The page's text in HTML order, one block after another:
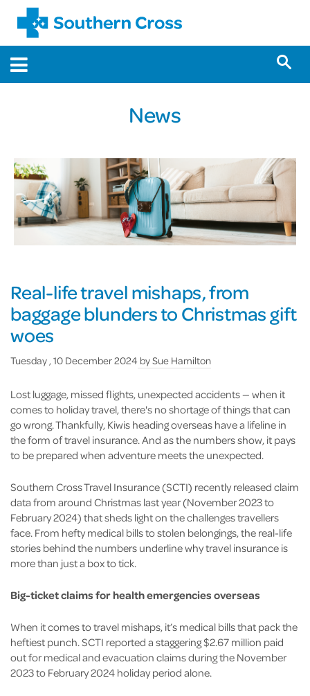
News
Real-life travel mishaps, from
baggage blunders to Christmas gift
woes
Tuesday , 10 December 2024 bySue Hamilton
Lost luggage, missed flights, unexpected accidents — when it
comes to holiday travel, there's no shortage of things that can
go wrong. Thankfully, Kiwis heading overseas have a lifeline in
the form of travel insurance. And as the numbers show, it pays
to be prepared when adventure meets the unexpected.
Southern Cross Travel Insurance (SCTI) recently released claim
data from around Christmas last year (November 2023 to
February 2024) that sheds light on the challenges travellers
face. From hefty medical bills to stolen belongings, the real-life
stories behind the numbers underline why travel insurance is
more than just a box to tick.
Big-ticket claims for health emergencies overseas
When it comes to travel mishaps, it’s medical bills that pack the
heftiest punch. SCTI reported a staggering $2.67 million paid
out for medical and evacuation claims during the November
2023 to February 2024 holiday period alone.